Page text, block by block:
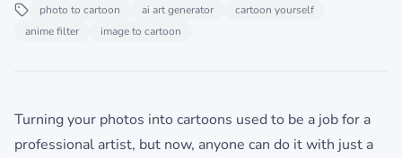
photo to cartoon ai art generator
cartoon yourself
anime filter
image to cartoon
Turning your photos into cartoons used to be a job for a
professional artist, but now, anyone can do it with just a